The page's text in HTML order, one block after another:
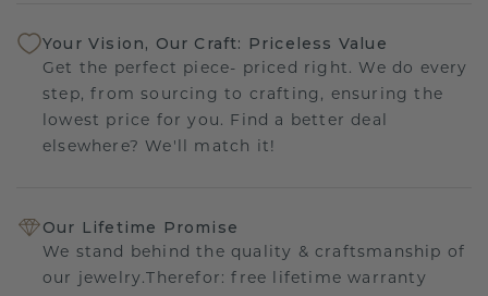
Your Vision, Our Craft: Priceless Value
Get the perfect piece- priced right. We do every
step, from sourcing to crafting, ensuring the
lowest price for you. Find a better deal
elsewhere? We'll match it!
Our Lifetime Promise
We stand behind the quality & craftsmanship of
our jewelry.Therefor: free lifetime warranty